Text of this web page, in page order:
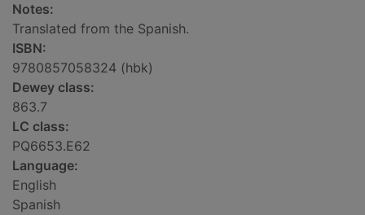
Notes:
Translated from the Spanish.
ISBN:
9780857058324 (hbk)
Dewey class:
863.7
LC class:
PQ6653.E62
Language:
English
Spanish